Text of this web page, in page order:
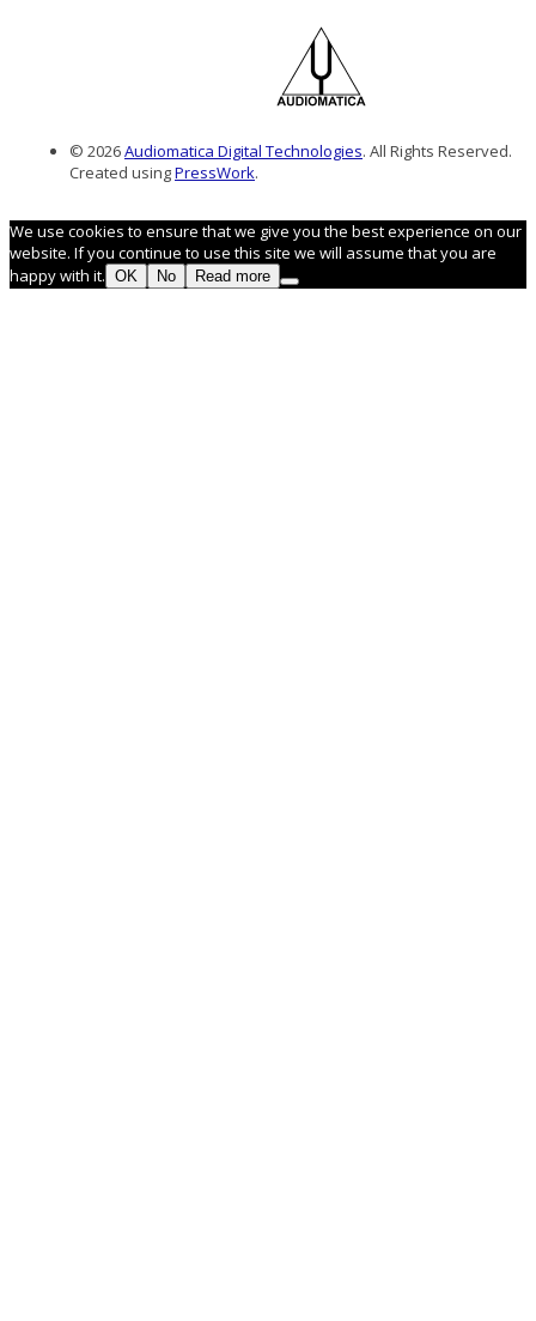
© 2026Audiomatica Digital Technologies. All Rights Reserved.
Created usingPressWork.
We use cookies to ensure that we give you the best experience on our
website. If you continue to use this site we will assume that you are
happy with it. OK No Read more